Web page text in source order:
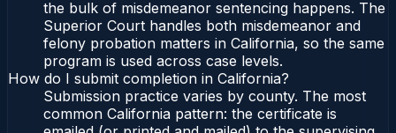
the bulk of misdemeanor sentencing happens. The
Superior Court handles both misdemeanor and
felony probation matters in California, so the same
program is used across case levels.
How do I submit completion in California?
Submission practice varies by county. The most
common California pattern: the certificate is